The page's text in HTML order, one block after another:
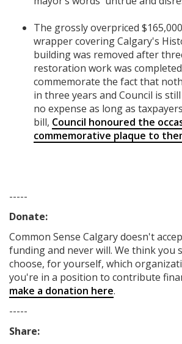
The grossly overpriced
wrapper covering Calgary's
building was removed after
restoration work was
commemorate the fact that
in three years and Council is
no expense as long as
bill, Council honoured the
commemorative plaque to
-----
Donate:
Common Sense Calgarydoesn't
fundingand never will. We think you
choose, for yourself, which
you're in a position to contribute
make a donation here.
-----
Share: